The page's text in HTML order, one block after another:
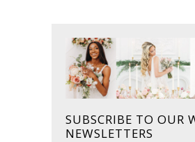
SUBSCRIBE TO OUR
NEWSLETTERS